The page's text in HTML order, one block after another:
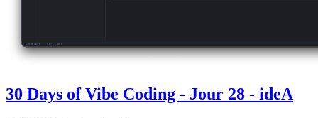
30 Days of Vibe Coding - Jour 28 - ideA